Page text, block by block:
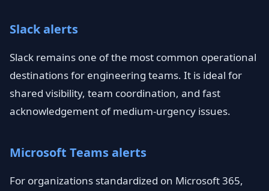
Slack alerts
Slack remains one of the most common operational
destinations for engineering teams. It is ideal for
shared visibility, team coordination, and fast
acknowledgement of medium-urgency issues.
Microsoft Teams alerts
For organizations standardized on Microsoft 365,